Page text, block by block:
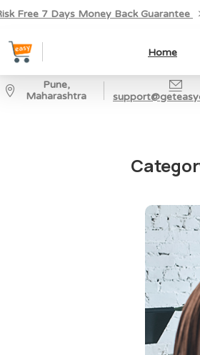
Free 7 Days Money Back Guarantee
Home
Pune,
Maharashtra